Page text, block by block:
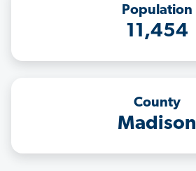
Population
11,454
County
Madison